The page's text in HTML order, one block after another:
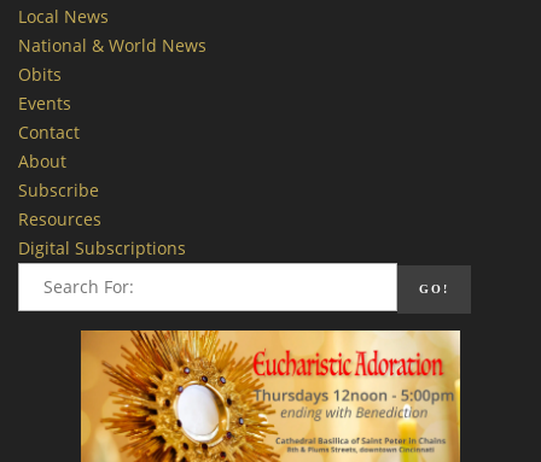
Local News
National & World News
Obits
Events
Contact
About
Subscribe
Resources
Digital Subscriptions